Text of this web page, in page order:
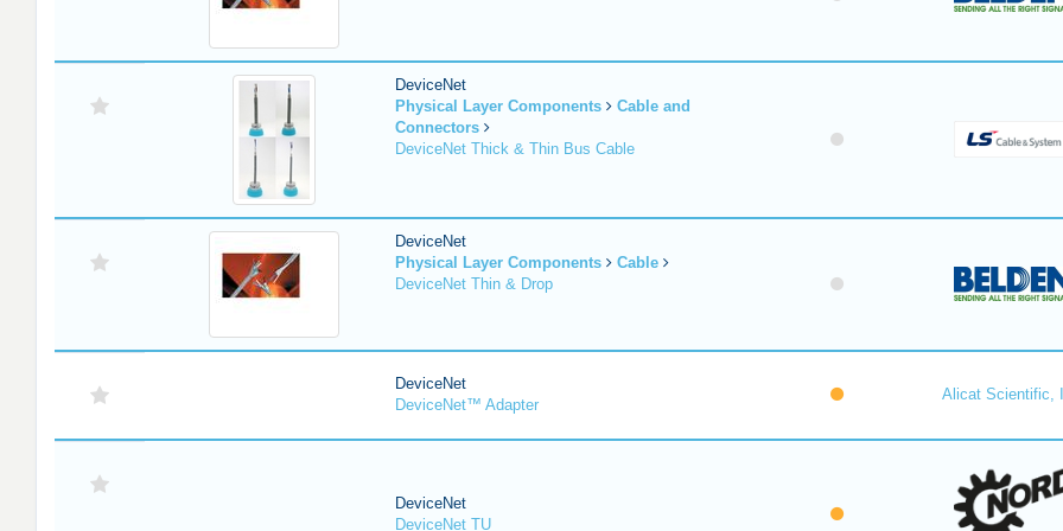
DeviceNet
Physical Layer Components
Cable and
Connectors
DeviceNet Thick & Thin Bus Cable
DeviceNet
Physical Layer Components
Cable
DeviceNet Thin & Drop
DeviceNet
DeviceNet™ Adapter
Alicat Scientific,
DeviceNet
DeviceNet TU